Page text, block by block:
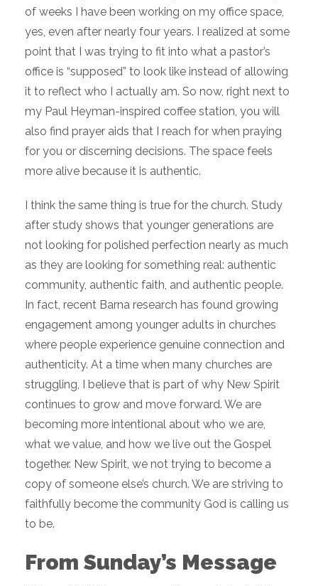
of weeks I have been working on my office space,
yes, even after nearly four years. I realized at some
point that I was trying to fit into what a pastor’s
office is “supposed” to look like instead of allowing
it to reflect who I actually am. So now, right next to
my Paul Heyman-inspired coffee station, you will
also find prayer aids that I reach for when praying
for you or discerning decisions. The space feels
more alive because it is authentic.
I think the same thing is true for the church. Study
after study shows that younger generations are
not looking for polished perfection nearly as much
as they are looking for something real: authentic
community, authentic faith, and authentic people.
In fact, recent Barna research has found growing
engagement among younger adults in churches
where people experience genuine connection and
authenticity. At a time when many churches are
struggling, I believe that is part of why New Spirit
continues to grow and move forward. We are
becoming more intentional about who we are,
what we value, and how we live out the Gospel
together. New Spirit, we not trying to become a
copy of someone else’s church. We are striving to
faithfully become the community God is calling us
to be.
From Sunday’s Message